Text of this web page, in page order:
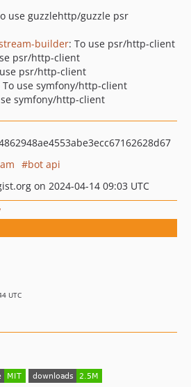
use guzzlehttp/guzzle psr
builder: To use psr/http-client
psr/http-client
psr/http-client
To use symfony/http-client
symfony/http-client
bot api
on 2024-04-14 09:03 UTC
UTC